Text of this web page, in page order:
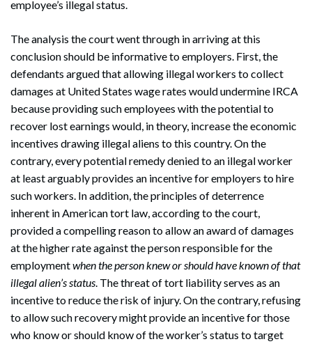
Search
Search
employee’s illegal status.
The analysis the court went through in arriving at this
conclusion should be informative to employers. First, the
defendants argued that allowing illegal workers to collect
damages at United States wage rates would undermine IRCA
because providing such employees with the potential to
recover lost earnings would, in theory, increase the economic
incentives drawing illegal aliens to this country. On the
contrary, every potential remedy denied to an illegal worker
at least arguably provides an incentive for employers to hire
such workers. In addition, the principles of deterrence
inherent in American tort law, according to the court,
provided a compelling reason to allow an award of damages
at the higher rate against the person responsible for the
employmentwhen the person knew or should have known of that
illegal alien’s status. The threat of tort liability serves as an
incentive to reduce the risk of injury. On the contrary, refusing
to allow such recovery might provide an incentive for those
who know or should know of the worker’s status to target